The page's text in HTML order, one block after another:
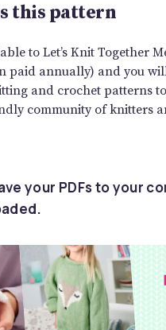
this pattern
to Let’s Knit Together
paid annually) and you
and crochet patterns
community of knitters
your PDFs to your